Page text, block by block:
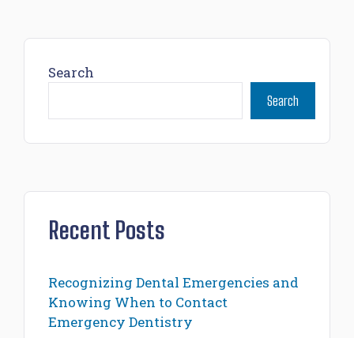
Search
Search
Recent Posts
Recognizing Dental Emergencies and
Knowing When to Contact
Emergency Dentistry